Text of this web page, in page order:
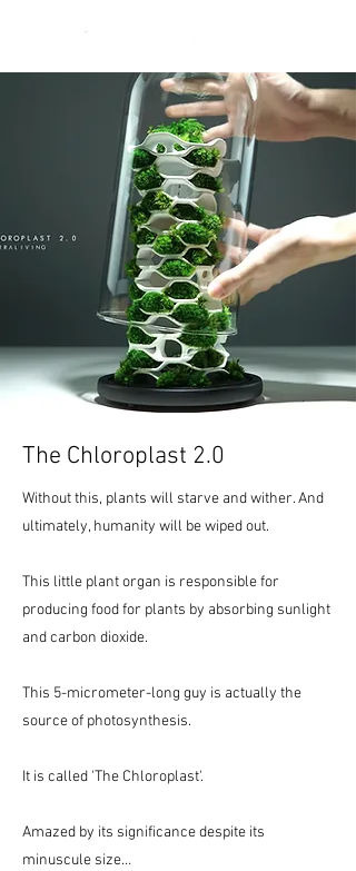
The Chloroplast 2.0
Without this, plants will starve and wither. And
ultimately, humanity will be wiped out.
This little plant organ is responsible for
producing food for plants by absorbing sunlight
and carbon dioxide.
This 5-micrometer-long guy is actually the
source of photosynthesis.
It is called 'The Chloroplast'.
Amazed by its significance despite its
minuscule size…